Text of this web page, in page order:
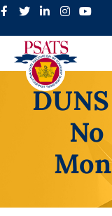
Skip
content